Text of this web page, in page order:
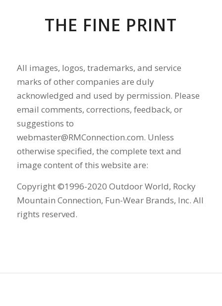
THE FINE PRINT
All images, logos, trademarks, and service
marks of other companies are duly
acknowledged and used by permission. Please
email comments, corrections, feedback, or
suggestions to
webmaster@RMConnection.com. Unless
otherwise specified, the complete text and
image content of this website are:
Copyright ©1996-2020 Outdoor World, Rocky
Mountain Connection, Fun-Wear Brands, Inc. All
rights reserved.